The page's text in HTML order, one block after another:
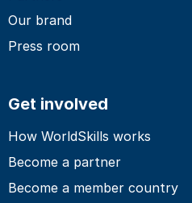
Our brand
Press room
Get involved
How WorldSkills works
Become a partner
Become a member country